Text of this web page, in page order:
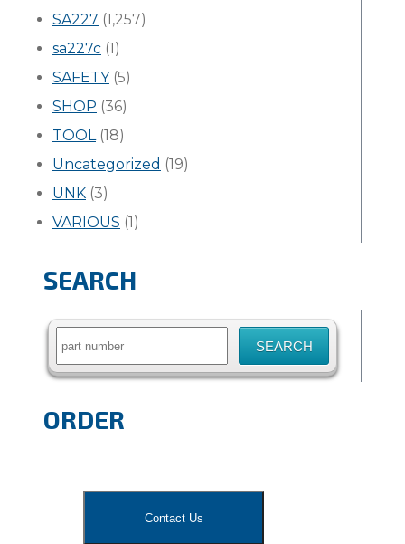
SA227 (1,257)
sa227c (1)
SAFETY(5)
SHOP (36)
TOOL(18)
Uncategorized (19)
UNK (3)
VARIOUS (1)
SEARCH
Search
ORDER
Contact Us